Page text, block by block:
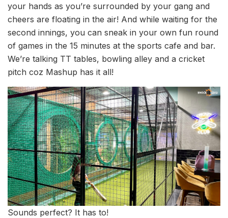
your hands as you’re surrounded by your gang and
cheers are floating in the air! And while waiting for the
second innings, you can sneak in your own fun round
of games in the 15 minutes at the sports cafe and bar.
We’re talking TT tables, bowling alley and a cricket
pitch coz Mashup has it all!
Sounds perfect? It has to!